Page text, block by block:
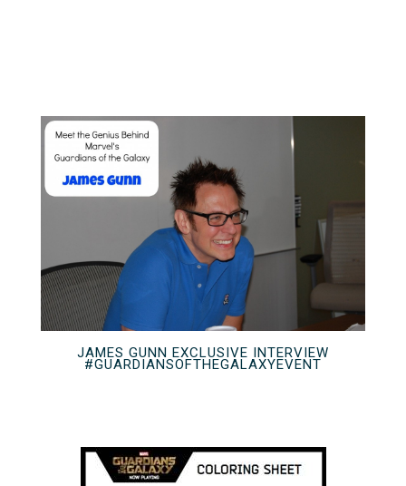
JAMES GUNN EXCLUSIVE INTERVIEW
#GUARDIANSOFTHEGALAXYEVENT